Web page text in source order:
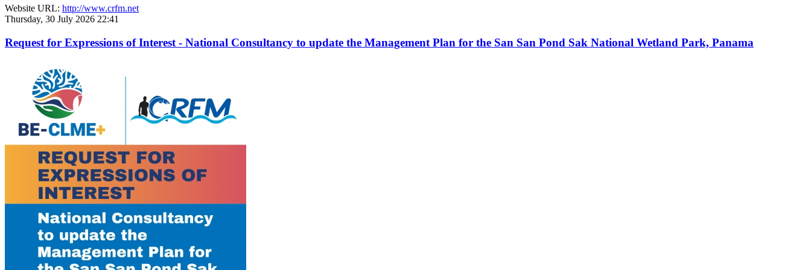
Website URL: http://www.crfm.net
Thursday, 30 July 2026 22:41
Request for Expressions of Interest - National Consultancy to update the Management Plan for the San San Pond Sak National Wetland Park, Panama